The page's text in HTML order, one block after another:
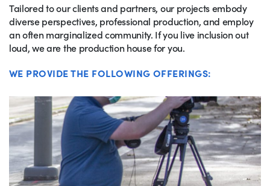
Tailored to our clients and partners, our projects embody
diverse perspectives, professional production, and employ
an often marginalized community. If you live inclusion out
loud, we are the production house for you.
WE PROVIDE THE FOLLOWING OFFERINGS: